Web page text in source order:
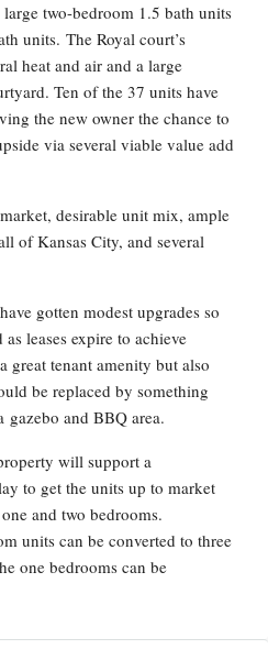
two-bedroom 1.5 bath units
units. The Royal court’s
heat and air and a large
Ten of the 37 units have
the new owner the chance to
via several viable value add
desirable unit mix, ample
of Kansas City, and several
gotten modest upgrades so
leases expire to achieve
great tenant amenity but also
be replaced by something
gazebo and BBQ area.
will support a
to get the units up to market
and two bedrooms.
units can be converted to three
one bedrooms can be